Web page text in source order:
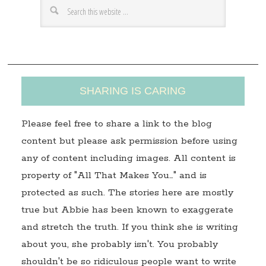
s
SHARING IS CARING
Please feel free to share a link to the blog
content but please ask permission before using
any of content including images. All content is
property of "All That Makes You…" and is
protected as such. The stories here are mostly
true but Abbie has been known to exaggerate
and stretch the truth. If you think she is writing
about you, she probably isn't. You probably
shouldn't be so ridiculous people want to write